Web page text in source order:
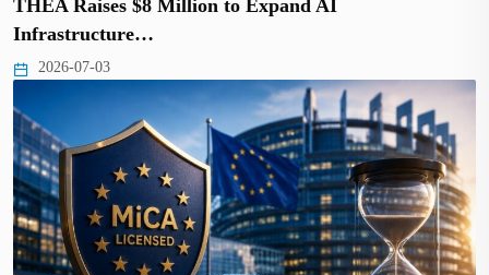
THEA Raises $8 Million to Expand AI
Infrastructure…
2026-07-03